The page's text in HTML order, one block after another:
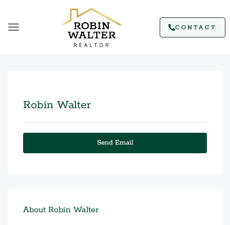
CONTACT
Robin Walter
Send Email
About Robin Walter